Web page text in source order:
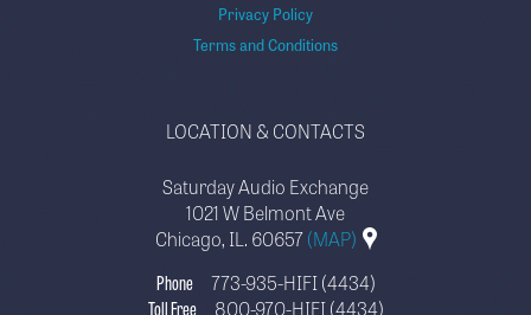
Privacy Policy
Terms and Conditions
LOCATION & CONTACTS
Saturday Audio Exchange
1021 W Belmont Ave
Chicago, IL. 60657(MAP)
Phone
773-935-HIFI (4434)
Toll Free
800-970-HIFI (4434)